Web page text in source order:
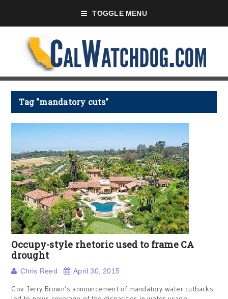
TOGGLE MENU
Tag "mandatory cuts"
Occupy-style rhetoric used to frame CA
drought
Chris Reed April 30, 2015
Gov. Jerry Brown’s announcement of mandatory water cutbacks